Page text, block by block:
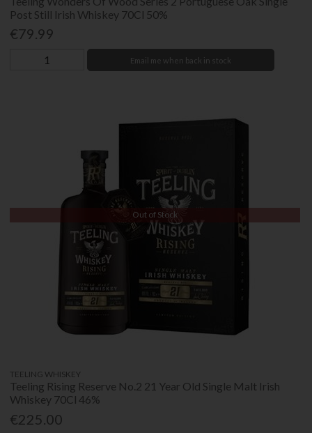
Post Still Irish Whiskey 70Cl 50%
€79.99
Email me when back in stock
Out of Stock
TEELING WHISKEY
Teeling Rising Reserve No.2 21 Year Old Single Malt Irish
Whiskey 70Cl 46%
€225.00